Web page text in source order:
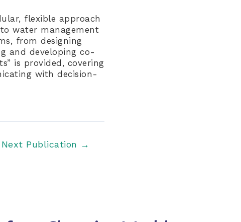
flexible approach
water management
from designing
and developing co-
is provided, covering
with decision-
Next Publication →